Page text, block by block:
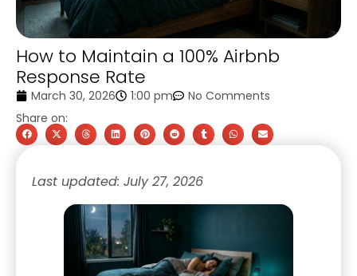
How to Maintain a 100% Airbnb
Response Rate
March 30, 2026 1:00 pm
No Comments
Share on:
Last updated: July 27, 2026